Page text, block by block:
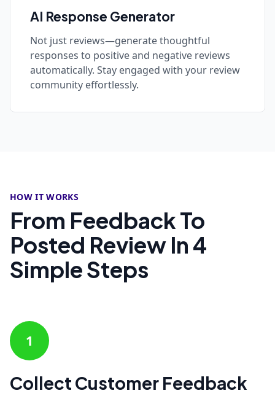
AI Response Generator
Not just reviews—generate thoughtful
responses to positive and negative reviews
automatically. Stay engaged with your review
community effortlessly.
HOW IT WORKS
From Feedback To
Posted Review In 4
Simple Steps
1
Collect Customer Feedback